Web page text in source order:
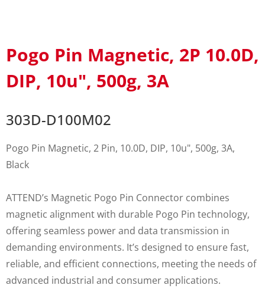
Pogo Pin Magnetic, 2P 10.0D,
DIP, 10u", 500g, 3A
303D-D100M02
Pogo Pin Magnetic, 2 Pin, 10.0D, DIP, 10u", 500g, 3A,
Black
ATTEND’s Magnetic Pogo Pin Connector combines
magnetic alignment with durable Pogo Pin technology,
offering seamless power and data transmission in
demanding environments. It’s designed to ensure fast,
reliable, and efficient connections, meeting the needs of
advanced industrial and consumer applications.